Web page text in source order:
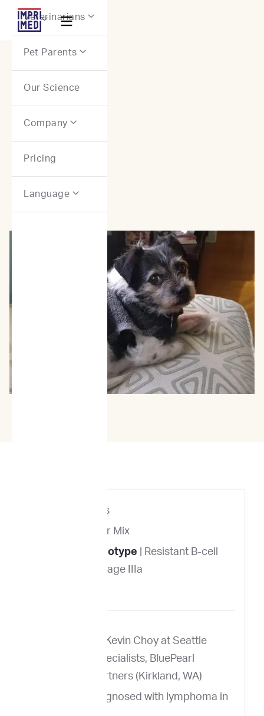
Webflow Homepage

Veterinarians 
Pet Parents 
Our Science
Company 
Pricing
Language 
Stories: Canine Patients
| 12 years
| Terrier Mix
Immunophenotype
| Resistant B-cell
lymphoma, Stage IIIa
FNA from Dr. Kevin Choy at Seattle
Veterinary Specialists, BluePearl
Veterinary Partners (Kirkland, WA)
Louie was diagnosed with lymphoma in